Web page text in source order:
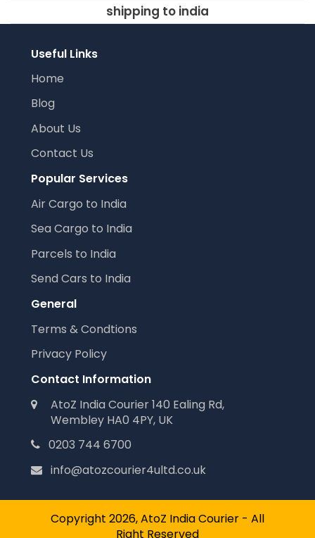
shipping to india
Useful Links
Home
Blog
About Us
Contact Us
Popular Services
Air Cargo to India
Sea Cargo to India
Parcels to India
Send Cars to India
General
Terms & Condtions
Privacy Policy
Contact Information
AtoZ India Courier 140 Ealing Rd,
Wembley HA0 4PY, UK
0203 744 6700
info@atozcourier4ultd.co.uk
Copyright 2026, AtoZ India Courier - All
Right Reserved